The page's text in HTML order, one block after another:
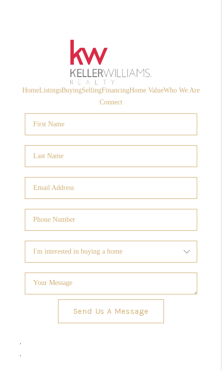
HomeListingsBuyingSellingFinancingHome ValueWho We Are
Connect
Send Us A Message
,
,